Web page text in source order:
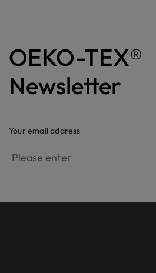
OEKO-TEX®
Newsletter
Your email address